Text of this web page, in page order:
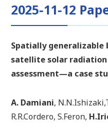
2025-11-12
Spatially
satellite solar
assessment—a case
A. Damiani,
R.R.Cordero, S.Feron,